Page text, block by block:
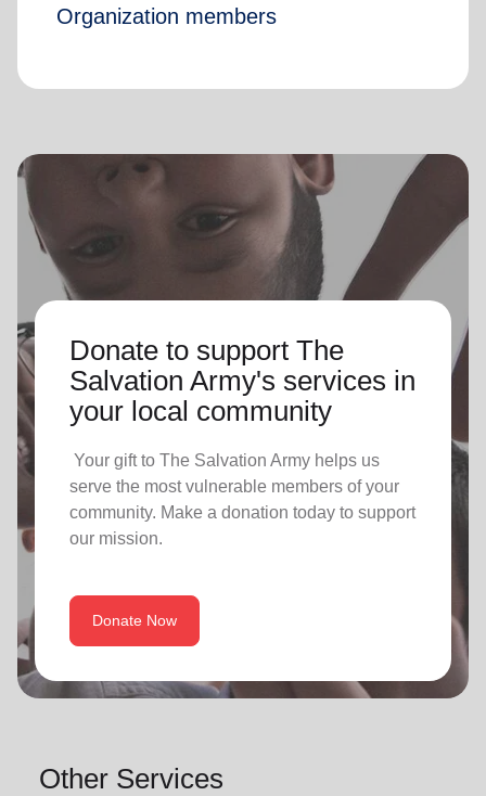
Organization members
Donate to support The
Salvation Army's services in
your local community
Your gift to The Salvation Army helps us
serve the most vulnerable members of your
community. Make a donation today to support
our mission.
Donate Now
Other Services